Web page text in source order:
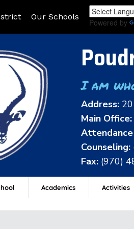
Our Schools
Powered by
I am
Address:
Main Office:
Attendance
Counseling:
Fax: (970)
Academics Activities